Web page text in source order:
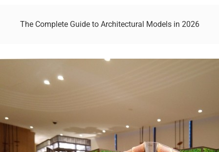
The Complete Guide to Architectural Models in 2026